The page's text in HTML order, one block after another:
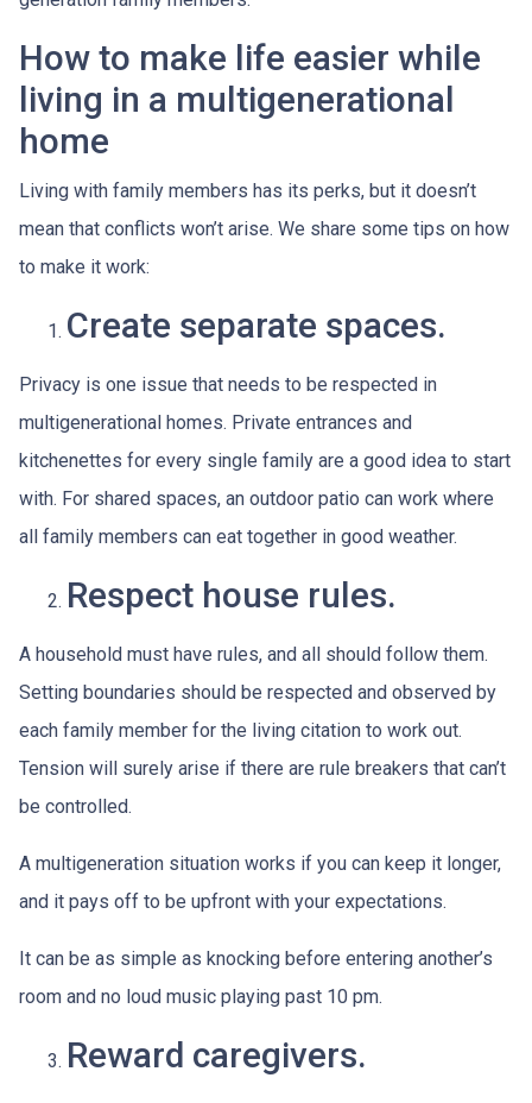
How to make life easier while
living in a multigenerational
home
Living with family members has its perks, but it doesn’t
mean that conflicts won’t arise. We share some tips on how
to make it work:
Create separate spaces.
Privacy is one issue that needs to be respected in
multigenerational homes. Private entrances and
kitchenettes for every single family are a good idea to start
with. For shared spaces, an outdoor patio can work where
all family members can eat together in good weather.
Respect house rules.
A household must have rules, and all should follow them.
Setting boundaries should be respected and observed by
each family member for the living citation to work out.
Tension will surely arise if there are rule breakers that can’t
be controlled.
A multigeneration situation works if you can keep it longer,
and it pays off to be upfront with your expectations.
It can be as simple as knocking before entering another’s
room and no loud music playing past 10 pm.
Reward caregivers.